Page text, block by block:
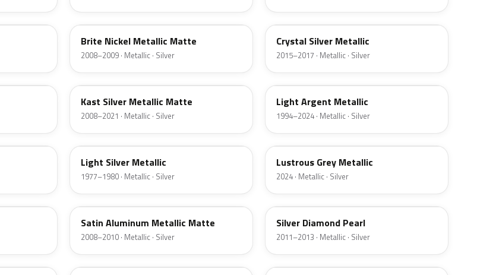
6QAC
Brite Nickel Metallic Matte
2008–2009 · Metallic · Silver
W7
Crystal Silver Metallic
2015–2017 · Metallic · Silver
6JSC
Kast Silver Metallic Matte
2008–2021 · Metallic · Silver
YFK
Light Argent Metallic
1994–2024 · Metallic · Silver
1Y
Light Silver Metallic
1977–1980 · Metallic · Silver
LG
Lustrous Grey Metallic
2024 · Metallic · Silver
UA2C
Satin Aluminum Metallic Matte
2008–2010 · Metallic · Silver
Z6
Silver Diamond Pearl
2011–2013 · Metallic · Silver
1Q 3P3